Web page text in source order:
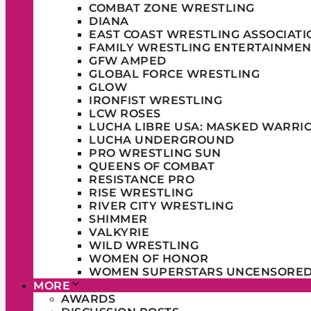
COMBAT ZONE WRESTLING
DIANA
EAST COAST WRESTLING
FAMILY WRESTLING
GFW AMPED
GLOBAL FORCE WRESTLING
GLOW
IRONFIST WRESTLING
LCW ROSES
LUCHA LIBRE USA: MASKED
LUCHA UNDERGROUND
PRO WRESTLING SUN
QUEENS OF COMBAT
RESISTANCE PRO
RISE WRESTLING
RIVER CITY WRESTLING
SHIMMER
VALKYRIE
WILD WRESTLING
WOMEN OF HONOR
WOMEN SUPERSTARS
MORE
AWARDS